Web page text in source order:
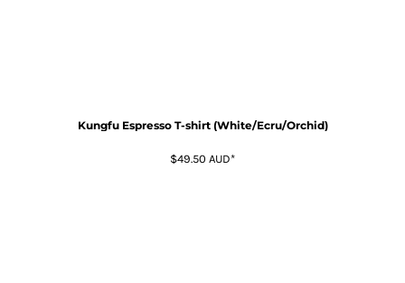
Kungfu Espresso T-shirt (White/Ecru/Orchid)
$49.50 AUD*